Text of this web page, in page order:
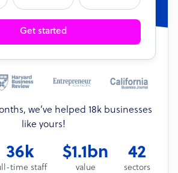
Get started
we’ve helped 18k businesses
like yours!
36k
time staff
$1.1bn
value
42
sectors